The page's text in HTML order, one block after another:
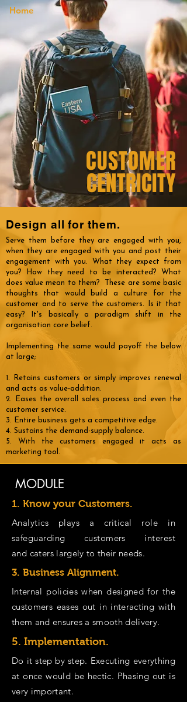
Home
CUSTOMER
CENTRICITY
Design all for them.
Serve them before they are engaged with you,
when they are engaged with you and post their
engagement with you. What they expect from
you? How they need to be interacted? What
does value mean to them? These are some basic
thoughts that would build a culture for the
customer and to serve the customers. Is it that
easy? It's basically a paradigm shift in the
organisation core belief.
Implementing the same would payoff the below
at large;
1. Retains customers or simply improves renewal
and acts as value-addition.
2. Eases the overall sales process and even the
customer service.
3. Entire business gets a competitive edge.
4. Sustains the demand-supply balance.
5. With the customers engaged it acts as
marketing tool.
MODULE
1. Know your Customers.
Analytics plays a critical role in
safeguarding customers interest
and caters largely to their needs.
3. Business Alignment.
Internal policies when designed for the
customers eases out in interacting with
them andensuresa smooth delivery.
5. Implementation.
Do it step by step. Executing everything
at once would be hectic. Phasing out is
very important.